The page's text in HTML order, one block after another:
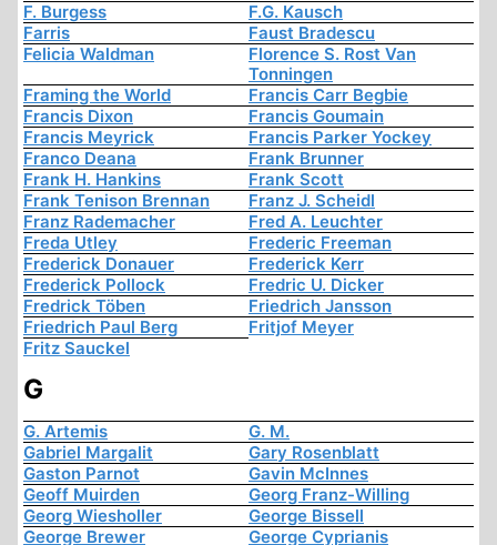
F. Burgess
F.G. Kausch
Farris
Faust Bradescu
Felicia Waldman
Florence S. Rost Van
Tonningen
Framing the World
Francis Carr Begbie
Francis Dixon
Francis Goumain
Francis Meyrick
Francis Parker Yockey
Franco Deana
Frank Brunner
Frank H. Hankins
Frank Scott
Frank Tenison Brennan
Franz J. Scheidl
Franz Rademacher
Fred A. Leuchter
Freda Utley
Frederic Freeman
Frederick Donauer
Frederick Kerr
Frederick Pollock
Fredric U. Dicker
Fredrick Töben
Friedrich Jansson
Friedrich Paul Berg
Fritjof Meyer
Fritz Sauckel
G
G. Artemis
G. M.
Gabriel Margalit
Gary Rosenblatt
Gaston Parnot
Gavin McInnes
Geoff Muirden
Georg Franz-Willing
Georg Wiesholler
George Bissell
George Brewer
George Cyprianis